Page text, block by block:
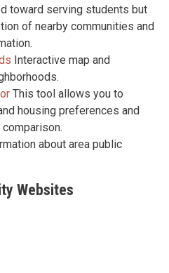
toward serving students but
of nearby communities and
Interactive map and
This tool allows you to
housing preferences and
about area public
Websites